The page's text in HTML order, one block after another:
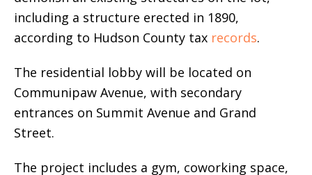
including a structure erected in 1890,
according to Hudson County tax records.
The residential lobby will be located on
Communipaw Avenue, with secondary
entrances on Summit Avenue and Grand
Street.
The project includes a gym, coworking space,